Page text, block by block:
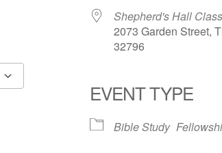
Google Calendar iCalendar
Shepherd's Hall
2073 Garden Street,
32796
EVENT TYPE
Bible Study